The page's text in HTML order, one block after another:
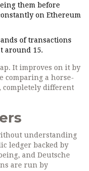
them before
on Ethereum
of transactions
around 15.
It improves on it by
comparing a horse-
completely different
understanding
ledger backed by
and Deutsche
are run by